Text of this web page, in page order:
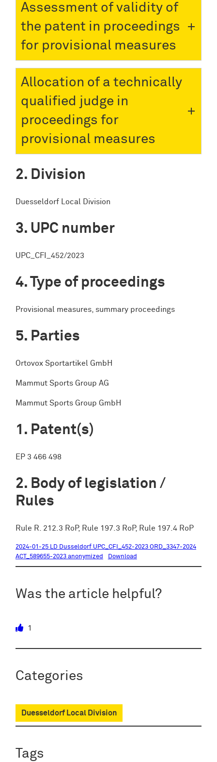
Assessment of validity of
the patent in proceedings
for provisional measures
Allocation of a technically
qualified judge in
proceedings for
provisional measures
Division
Duesseldorf Local Division
UPC number
UPC_CFI_452/2023
Type of proceedings
Provisional measures, summary proceedings
Parties
Ortovox Sportartikel GmbH
Mammut Sports Group AG
Mammut Sports Group GmbH
Patent(s)
EP 3 466 498
Body of legislation /
Rules
Rule R. 212.3 RoP, Rule 197.3 RoP, Rule 197.4 RoP
2024-01-25 LD Dusseldorf UPC_CFI_452-2023 ORD_3347-2024
ACT_589655-2023 anonymized
Download
Was the article helpful?
1
Categories
Duesseldorf Local Division
Tags